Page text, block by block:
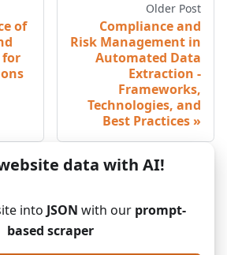
of
for
Older Post
Compliance and
Risk Management in
Automated Data
Extraction -
Frameworks,
Technologies, and
Best Practices
data with AI!
into JSON with our prompt-
based scraper